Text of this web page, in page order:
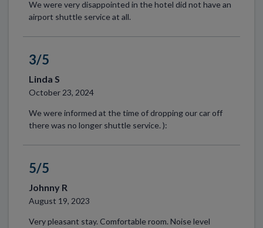
We were very disappointed in the hotel did not have an
airport shuttle service at all.
3/5
Linda S
October 23, 2024
We were informed at the time of dropping our car off
there was no longer shuttle service. ):
5/5
Johnny R
August 19, 2023
Very pleasant stay. Comfortable room. Noise level